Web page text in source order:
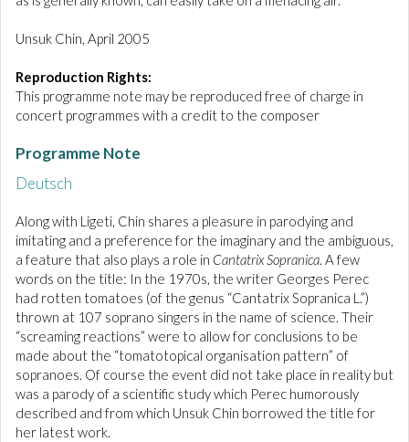
Unsuk Chin, April 2005
Reproduction Rights:
This programme note may be reproduced free of charge in
concert programmes with a credit to the composer
Programme Note
Deutsch
Along with Ligeti, Chin shares a pleasure in parodying and
imitating and a preference for the imaginary and the ambiguous,
a feature that also plays a role in Cantatrix Sopranica. A few
words on the title: In the 1970s, the writer Georges Perec
had rotten tomatoes (of the genus “Cantatrix Sopranica L.”)
thrown at 107 soprano singers in the name of science. Their
“screaming reactions” were to allow for conclusions to be
made about the “tomatotopical organisation pattern” of
sopranoes. Of course the event did not take place in reality but
was a parody of a scientific study which Perec humorously
described and from which Unsuk Chin borrowed the title for
her latest work.